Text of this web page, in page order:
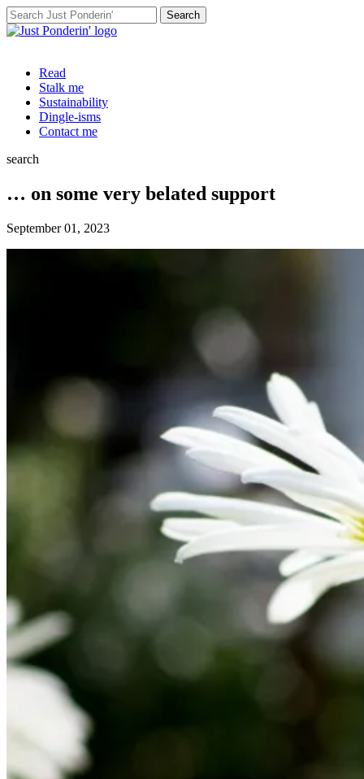
Search
for:
Read
Stalk me
Sustainability
Dingle-isms
Contact me
search
… on some very belated support
September 01, 2023